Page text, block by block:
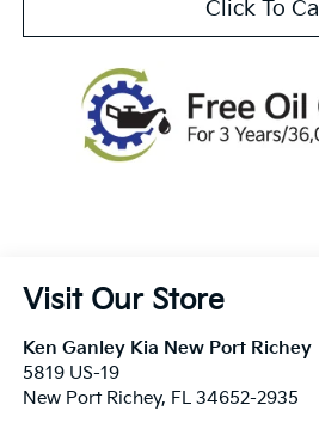
Click To Call
Visit Our Store
Ken Ganley Kia New Port Richey
5819 US-19
New Port Richey, FL 34652-2935